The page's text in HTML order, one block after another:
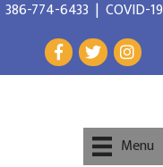
386-774-6433 | COVID-19
Menu